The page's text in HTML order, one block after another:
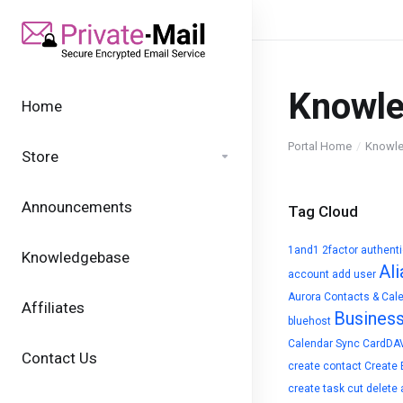
Home
Store
Announcements
Knowledgebase
Affiliates
Contact Us
Portal Home
Tag Cloud
1and1 2factor
account add user
Aurora Contacts &
bluehost
Calendar Sync
create contact Create
create task cut delete